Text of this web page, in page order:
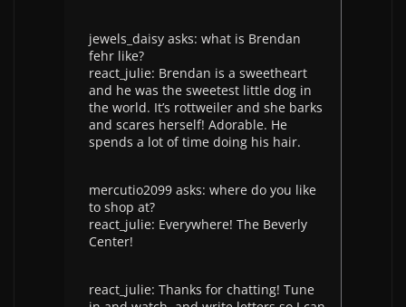
jewels_daisy asks: what is Brendan
fehr like?
react_julie: Brendan is a sweetheart
and he was the sweetest little dog in
the world. It’s rottweiler and she barks
and scares herself! Adorable. He
spends a lot of time doing his hair.
mercutio2099 asks: where do you like
to shop at?
react_julie: Everywhere! The Beverly
Center!
react_julie: Thanks for chatting! Tune